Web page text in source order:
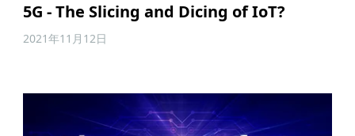
5G - The Slicing and Dicing of IoT?
2021年11月12日